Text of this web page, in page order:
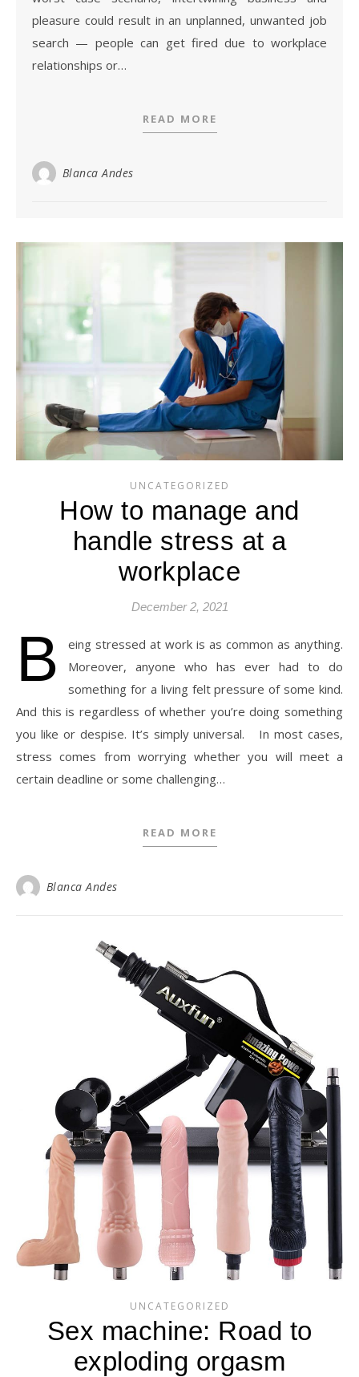
pleasure could result in an unplanned, unwanted job
search — people can get fired due to workplace
relationships or…
READ MORE
Blanca Andes
UNCATEGORIZED
How to manage and
handle stress at a
workplace
December 2, 2021
B
eing stressed at work is as common as anything.
Moreover, anyone who has ever had to do
something for a living felt pressure of some kind.
And this is regardless of whether you’re doing something
you like or despise. It’s simply universal. In most cases,
stress comes from worrying whether you will meet a
certain deadline or some challenging…
READ MORE
Blanca Andes
UNCATEGORIZED
Sex machine: Road to
exploding orgasm